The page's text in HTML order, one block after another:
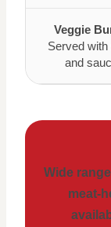
Veggie
Served with
and
Wide
meat-